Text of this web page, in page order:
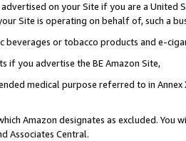
on your Site if you are a
Site is operating on behalf of, such a
beverages or tobacco products and e-
if you advertise the BE Amazon Site,
medical purpose referred to in
Amazon designates as excluded. You
Associates Central.